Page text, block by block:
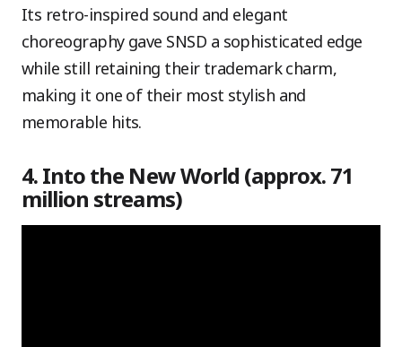
Its retro-inspired sound and elegant
choreography gave SNSD a sophisticated edge
while still retaining their trademark charm,
making it one of their most stylish and
memorable hits.
4. Into the New World (approx. 71
million streams)